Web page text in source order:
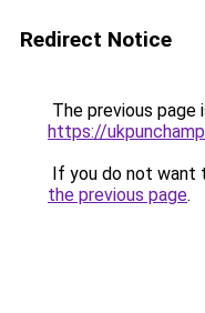
Redirect Notice
The previous page
https://
If you do not want
the previous page.